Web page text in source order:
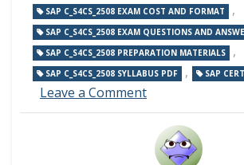
SAP C_S4CS_2508 EXAM COST AND FORMAT ,
SAP C_S4CS_2508 EXAM QUESTIONS AND
SAP C_S4CS_2508 PREPARATION MATERIALS ,
SAP C_S4CS_2508 SYLLABUS PDF , SAP
Leave a Commenton
SAP
Certified
Associate